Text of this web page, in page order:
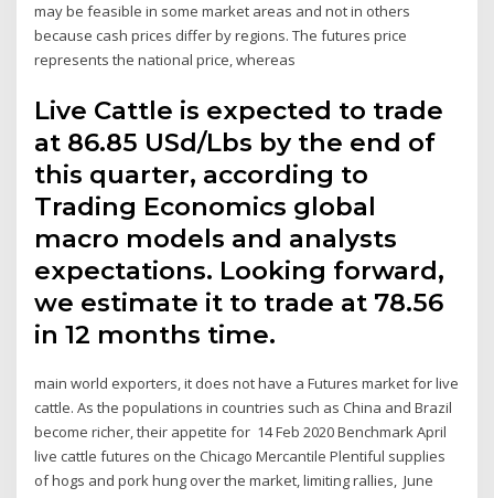
may be feasible in some market areas and not in others
because cash prices differ by regions. The futures price
represents the national price, whereas
Live Cattle is expected to trade
at 86.85 USd/Lbs by the end of
this quarter, according to
Trading Economics global
macro models and analysts
expectations. Looking forward,
we estimate it to trade at 78.56
in 12 months time.
main world exporters, it does not have a Futures market for live
cattle. As the populations in countries such as China and Brazil
become richer, their appetite for 14 Feb 2020 Benchmark April
live cattle futures on the Chicago Mercantile Plentiful supplies
of hogs and pork hung over the market, limiting rallies, June